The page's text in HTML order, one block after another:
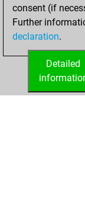
consent (if
Further
declaration.
Detailed